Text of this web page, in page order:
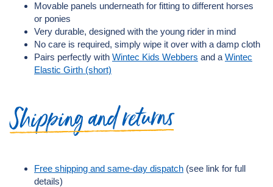
Movable panels underneath for fitting to different horses
or ponies
Very durable, designed with the young rider in mind
No care is required, simply wipe it over with a damp cloth
Pairs perfectly with Wintec Kids Webbers and a Wintec
Elastic Girth (short)
Shipping and returns
Free shipping and same-day dispatch (see link for full
details)